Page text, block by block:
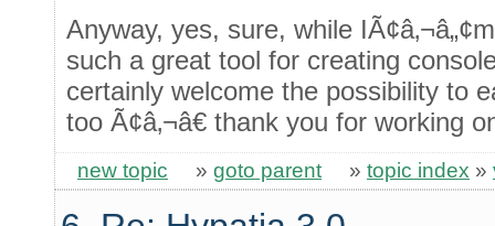
Anyway, yes, sure, while
such a great tool for creating
certainly welcome the possibility to
too Ã¢â‚¬â€ thank you for working
new topic » goto parent » topic index »